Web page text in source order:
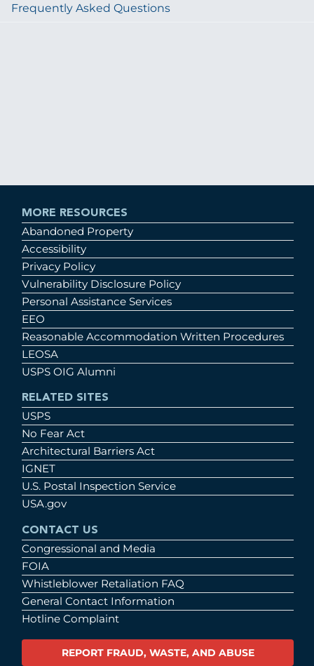
Frequently Asked Questions
MORE RESOURCES
Abandoned Property
Accessibility
Privacy Policy
Vulnerability Disclosure Policy
Personal Assistance Services
EEO
Reasonable Accommodation Written Procedures
LEOSA
USPS OIG Alumni
RELATED SITES
USPS
No Fear Act
Architectural Barriers Act
IGNET
U.S. Postal Inspection Service
USA.gov
CONTACT US
Congressional and Media
FOIA
Whistleblower Retaliation FAQ
General Contact Information
Hotline Complaint
REPORT FRAUD, WASTE, AND ABUSE